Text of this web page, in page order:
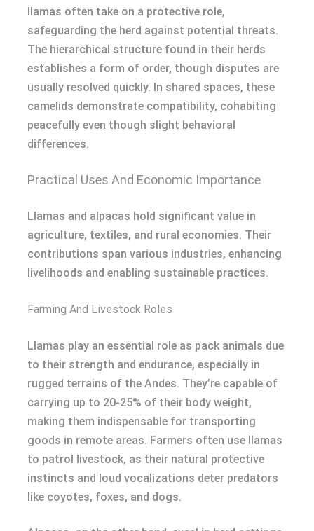
llamas often take on a protective role,
safeguarding the herd against potential threats.
The hierarchical structure found in their herds
establishes a form of order, though disputes are
usually resolved quickly. In shared spaces, these
camelids demonstrate compatibility, cohabiting
peacefully even though slight behavioral
differences.
Practical Uses And Economic Importance
Llamas and alpacas hold significant value in
agriculture, textiles, and rural economies. Their
contributions span various industries, enhancing
livelihoods and enabling sustainable practices.
Farming And Livestock Roles
Llamas play an essential role as pack animals due
to their strength and endurance, especially in
rugged terrains of the Andes. They’re capable of
carrying up to 20-25% of their body weight,
making them indispensable for transporting
goods in remote areas. Farmers often use llamas
to patrol livestock, as their natural protective
instincts and loud vocalizations deter predators
like coyotes, foxes, and dogs.